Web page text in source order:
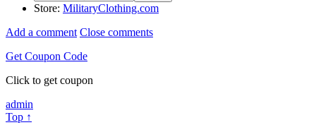
Store: MilitaryClothing.com
Add a comment Close comments
Get Coupon Code
Click to get coupon
admin
Top ↑